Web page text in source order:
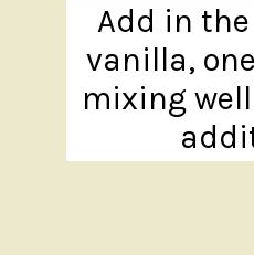
Add in
vanilla,
mixing